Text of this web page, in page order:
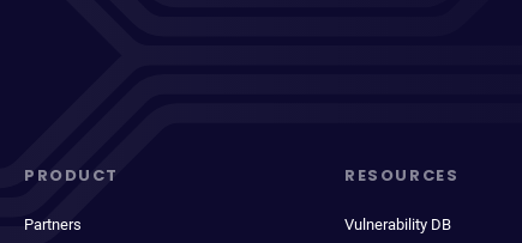
PRODUCT
Partners
RESOURCES
Vulnerability DB